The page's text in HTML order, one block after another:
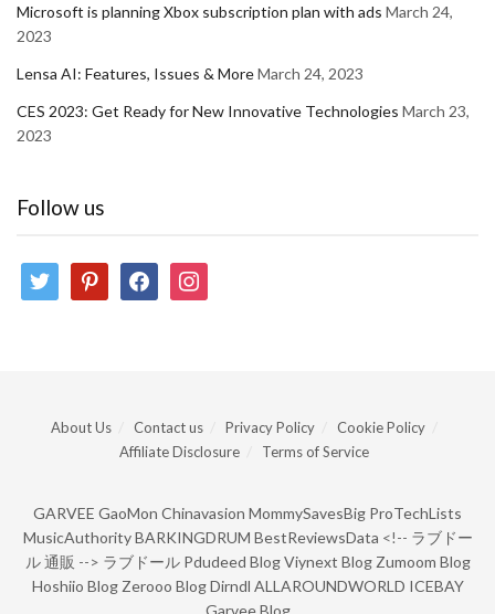
Microsoft is planning Xbox subscription plan with ads March 24,
2023
Lensa AI: Features, Issues & MoreMarch 24, 2023
CES 2023: Get Ready for New Innovative Technologies March 23,
2023
Follow us
twitter pinterestfacebookinstagram
About Us Contact us Privacy Policy
Cookie Policy
Affiliate Disclosure
Terms of Service
GARVEE GaoMon Chinavasion MommySavesBig ProTechLists
MusicAuthority BARKINGDRUM BestReviewsData <!-- ラブドー
ル 通販 --> ラブドール Pdudeed Blog Viynext Blog Zumoom Blog
Hoshiio Blog Zerooo Blog Dirndl ALLAROUNDWORLD ICEBAY
Garvee Blog